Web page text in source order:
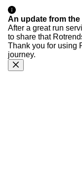
An update from the
After a great run
to share that
Thank you for using
journey.